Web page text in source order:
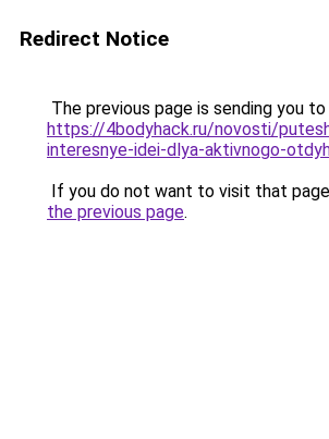
Redirect Notice
The previous page is sending you to
https://4bodyhack.ru/novosti/
interesnye-idei-dlya-aktivnogo-
If you do not want to visit that
the previous page.